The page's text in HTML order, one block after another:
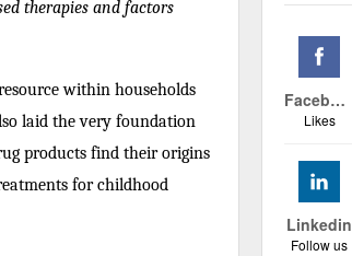
therapies and factors
within households
laid the very foundation
products find their origins
for childhood
Facebook
Likes
Linkedin
Follow us